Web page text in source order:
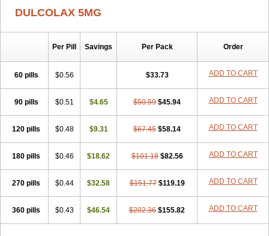
Bolax Carters Codilax Contalax
Laxana Laxans Laxatol Laxbene Laxeerdragees
Laxin
Mucinum Novolax Panlax
Perilax
Prepacol Pyrilax
Softene Stadalax Stixenil Stolax Tavolax Teleminsoft Tempo-lax
Tirgon
Toilax Verecolene
DULCOLAX 5MG
Per Pill Savings Per Pack Order
60 pills $0.56 $33.73 ADD TO CART
90 pills $0.51 $4.65 $50.59 $45.94 ADD TO CART
120 pills $0.48 $9.31 $67.45 $58.14 ADD TO CART
180 pills $0.46 $18.62 $101.18 $82.56 ADD TO CART
270 pills $0.44 $32.58 $151.77 $119.19 ADD TO CART
360 pills $0.43 $46.54 $202.36 $155.82 ADD TO CART